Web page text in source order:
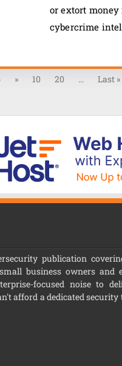
or extort money
cybercrime
» 10 20 ... Last »
publication
business owners and
focused noise to
afford a dedicated security